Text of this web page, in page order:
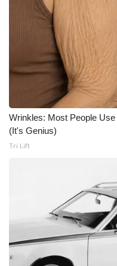
Wrinkles: Most People
(It's Genius)
Tri Lift